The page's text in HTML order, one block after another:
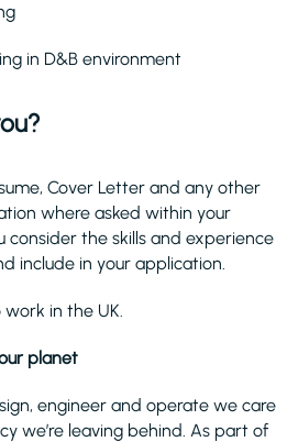
in D&B environment
Cover Letter and any other
where asked within your
consider the skills and experience
include in your application.
in the UK.
planet
engineer and operate we care
we’re leaving behind. As part of